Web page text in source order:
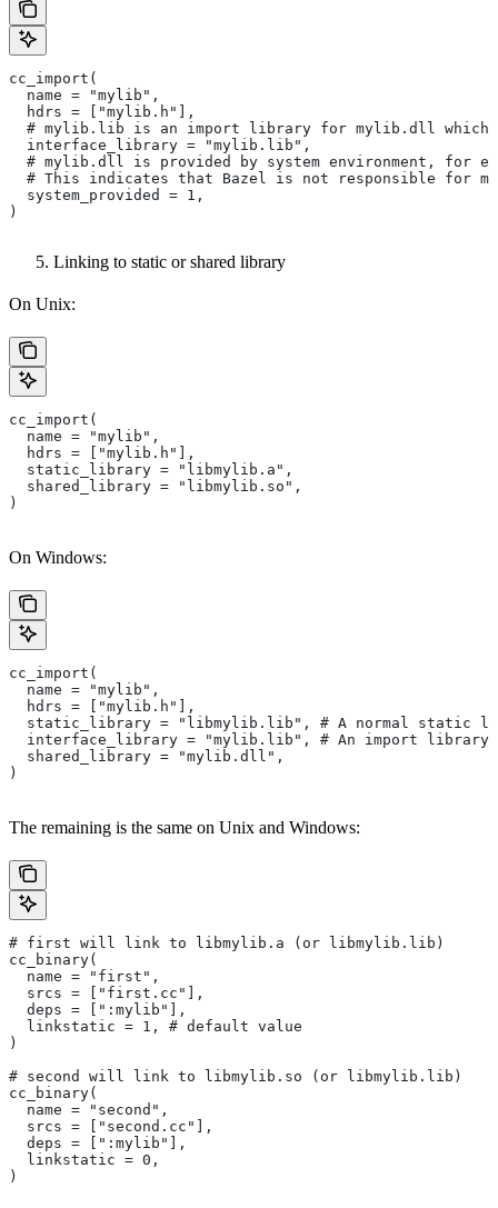
cc_import(
  name = "mylib",
  hdrs = ["mylib.h"],
# mylib.lib is an import library for mylib.dll which
  interface_library = "mylib.lib",
# mylib.dll is provided by system environment, for
# This indicates that Bazel is not responsible for
  system_provided = 1,
)
Linking to static or shared library
On Unix:
cc_import(
  name = "mylib",
  hdrs = ["mylib.h"],
  static_library = "libmylib.a",
  shared_library = "libmylib.so",
)
On Windows:
cc_import(
  name = "mylib",
  hdrs = ["mylib.h"],
static_library = "libmylib.lib", # A normal static
interface_library = "mylib.lib", # An import library
  shared_library = "mylib.dll",
)
The remaining is the same on Unix and Windows:
# first will link to libmylib.a (or libmylib.lib)
cc_binary(
  name = "first",
  srcs = ["first.cc"],
  deps = [":mylib"],
  linkstatic = 1, # default value
)
# second will link to libmylib.so (or libmylib.lib)
cc_binary(
  name = "second",
  srcs = ["second.cc"],
  deps = [":mylib"],
  linkstatic = 0,
)